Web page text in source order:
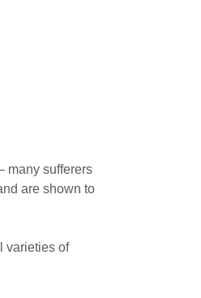
many sufferers
are shown to
varieties of